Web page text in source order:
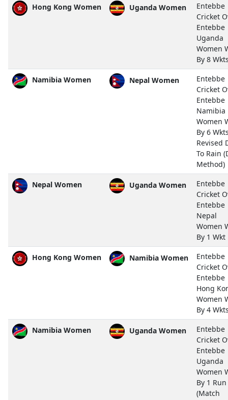
Hong Kong Women Uganda Women
Entebbe
Cricket
Entebbe
Uganda
Women
By 8
Namibia Women Nepal Women
Entebbe
Cricket
Entebbe
Namibia
Women
By 6
Revised
To Rain
Method)
Nepal Women Uganda Women
Entebbe
Cricket
Entebbe
Nepal
Women
By 1 Wkt
Hong Kong Women Namibia Women
Entebbe
Cricket
Entebbe
Hong
Women
By 4
Namibia Women Uganda Women
Entebbe
Cricket
Entebbe
Uganda
Women
By 1 Run
(Match